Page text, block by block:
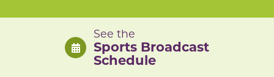
See the
Sports Broadcast
Schedule